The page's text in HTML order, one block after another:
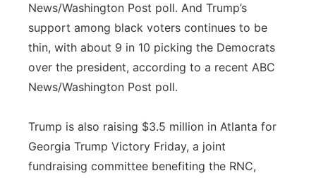
News/Washington Post poll. And Trump’s
support among black voters continues to be
thin, with about 9 in 10 picking the Democrats
over the president, according to a recent ABC
News/Washington Post poll.
Trump is also raising $3.5 million in Atlanta for
Georgia Trump Victory Friday, a joint
fundraising committee benefiting the RNC,